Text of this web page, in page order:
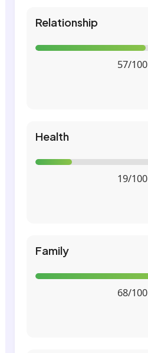
Relationship
57/100
Health
19/100
Family
68/100